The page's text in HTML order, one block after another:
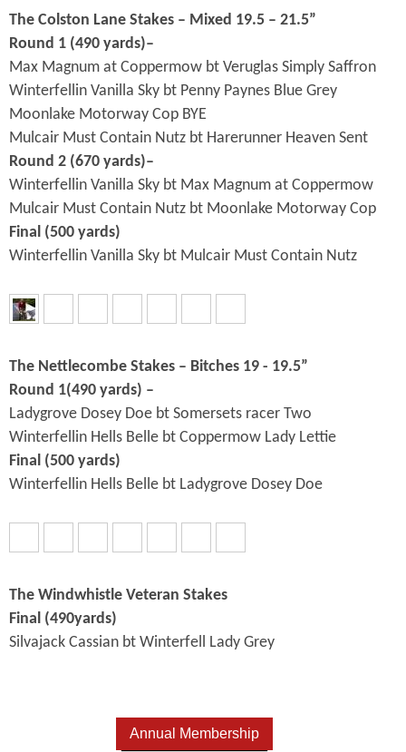
The Colston Lane Stakes – Mixed 19.5 – 21.5”
Round 1 (490 yards)–
Max Magnum at Coppermow bt Veruglas Simply Saffron
Winterfellin Vanilla Sky bt Penny Paynes Blue Grey
Moonlake Motorway Cop BYE
Mulcair Must Contain Nutz bt Harerunner Heaven Sent
Round 2 (670 yards)–
Winterfellin Vanilla Sky bt Max Magnum at Coppermow
Mulcair Must Contain Nutz bt Moonlake Motorway Cop
Final (500 yards)
Winterfellin Vanilla Sky bt Mulcair Must Contain Nutz
The Nettlecombe Stakes – Bitches 19 - 19.5”
Round 1(490 yards) –
Ladygrove Dosey Doe bt Somersets racer Two
Winterfellin Hells Belle bt Coppermow Lady Lettie
Final (500 yards)
Winterfellin Hells Belle bt Ladygrove Dosey Doe
The Windwhistle Veteran Stakes
Final (490yards)
Silvajack Cassian bt Winterfell Lady Grey
Annual Membership